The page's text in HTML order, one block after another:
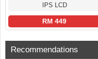
IPS LCD
RM 449
Recommendations